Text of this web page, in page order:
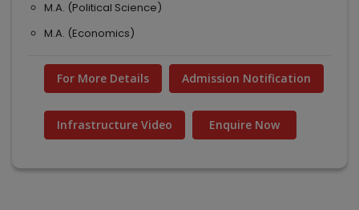
M.A. (Political Science)
M.A. (Economics)
For More Details Admission Notification
Infrastructure Video Enquire Now